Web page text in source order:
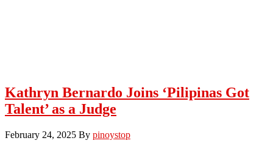
Kathryn Bernardo Joins ‘Pilipinas Got
Talent’ as a Judge
February 24, 2025 By pinoystop